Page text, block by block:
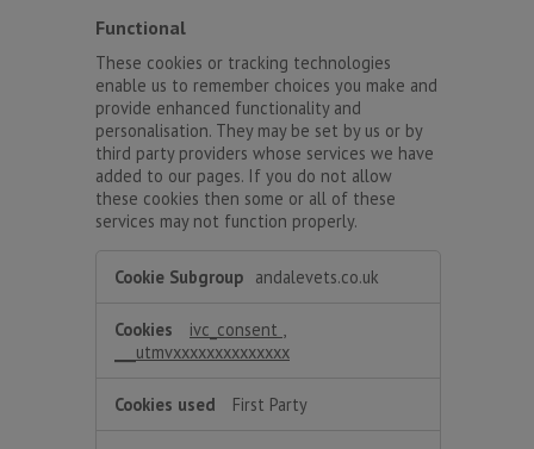
Functional
These cookies or tracking technologies
enable us to remember choices you make and
provide enhanced functionality and
personalisation. They may be set by us or by
third party providers whose services we have
added to our pages. If you do not allow
these cookies then some or all of these
services may not function properly.
andalevets.co.uk
ivc_consent
___utmvxxxxxxxxxxxxxx
First Party